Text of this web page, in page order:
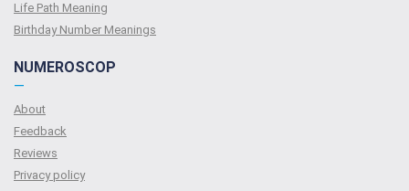
Life Path Meaning
Birthday Number Meanings
NUMEROSCOP
—
About
Feedback
Reviews
Privacy policy